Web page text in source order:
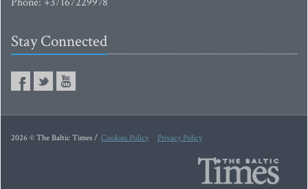
Stay Connected
2026 © The Baltic Times / Cookies Policy Privacy Policy